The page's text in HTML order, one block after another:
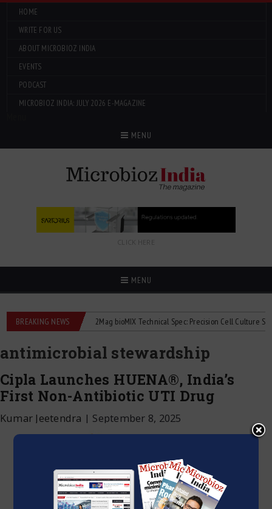
HOME
WRITE FOR US
ABOUT MICROBIOZ INDIA
EVENTS
PODCAST
MICROBIOZ INDIA: JULY 2026 E-MAGAZINE
MENU
CLICK HERE
MENU
BREAKING NEWS
flowmeters 2Mag bioMIX Technical Spec: Precision Cell Culture Stirring
antimicrobial stewardship
Cipla Launches HUENA®, India’s
First Non-Antibiotic UTI Drug
Kumar Jeetendra | September 8, 2025